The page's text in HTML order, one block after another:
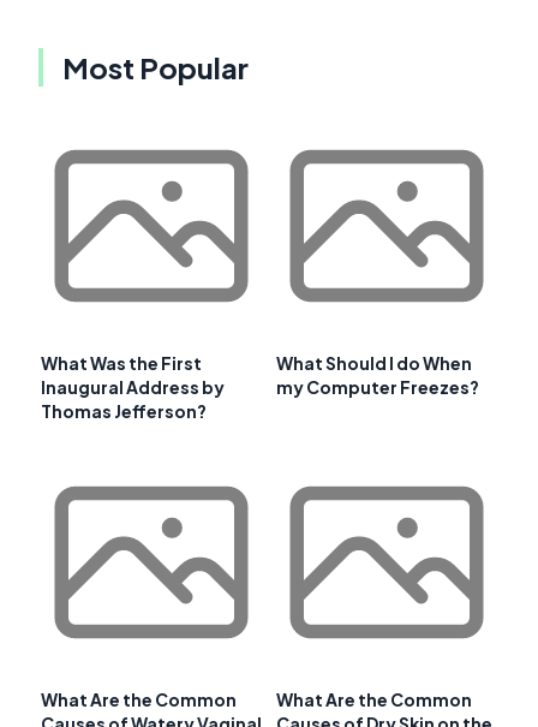
Most Popular
What Was the First
Inaugural Address by
Thomas Jefferson?
What Should I do When
my Computer Freezes?
What Are the Common
What Are the Common